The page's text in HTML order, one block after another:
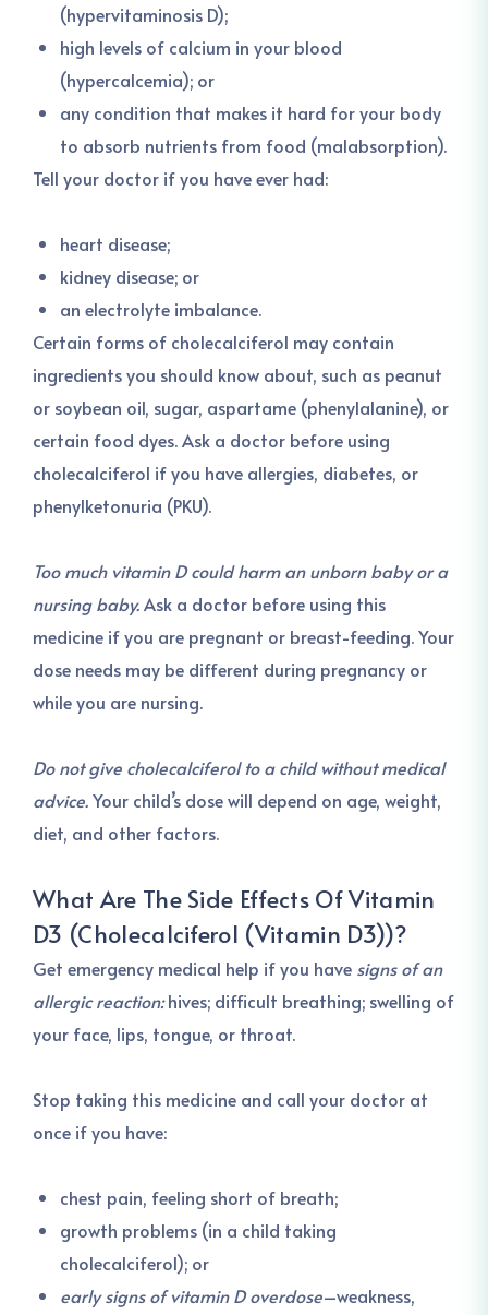
(hypervitaminosis D);
high levels of calcium in your blood
(hypercalcemia); or
any condition that makes it hard for your body
to absorb nutrients from food (malabsorption).
Tell your doctor if you have ever had:
heart disease;
kidney disease; or
an electrolyte imbalance.
Certain forms of cholecalciferol may contain
ingredients you should know about, such as peanut
or soybean oil, sugar, aspartame (phenylalanine), or
certain food dyes. Ask a doctor before using
cholecalciferol if you have allergies, diabetes, or
phenylketonuria (PKU).
Too much vitamin D could harm an unborn baby or a
nursing baby.Ask a doctor before using this
medicine if you are pregnant or breast-feeding. Your
dose needs may be different during pregnancy or
while you are nursing.
Do not give cholecalciferol to a child without medical
advice.Your child’s dose will depend on age, weight,
diet, and other factors.
What Are The Side Effects OfVitamin
D3 (Cholecalciferol (Vitamin D3))?
Get emergency medical help if you have signs of an
allergic reaction:hives; difficult breathing; swelling of
your face, lips, tongue, or throat.
Stop taking this medicine and call your doctor at
once if you have:
chest pain, feeling short of breath;
growth problems (in a child taking
cholecalciferol); or
early signs of vitamin D overdose–weakness,